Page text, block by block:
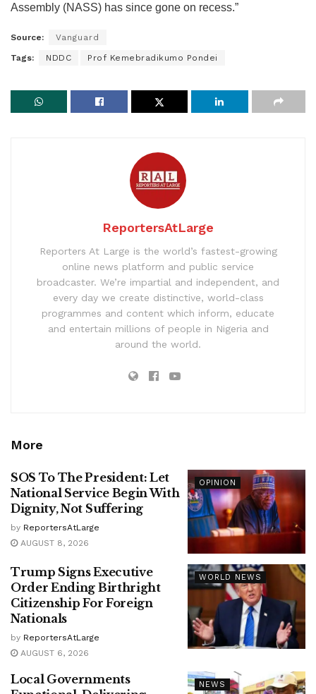
Assembly (NASS) has since gone on recess.”
Source: Vanguard
Tags: NDDC Prof Kemebradikumo Pondei
ReportersAtLarge
Reporters At Large is the world’s fastest-growing
online news platform and public service
broadcaster. We’re impartial and independent, and
every day we create distinctive, world-class
programmes and content which inform, educate
and entertain millions of people in Nigeria and
around the world.
More
OPINION
SOS To The President: Let
National Service Begin With
Dignity, Not Suffering
by ReportersAtLarge
AUGUST 8, 2026
WORLD NEWS
Trump Signs Executive
Order Ending Birthright
Citizenship For Foreign
Nationals
by ReportersAtLarge
AUGUST 6, 2026
NEWS
Local Governments